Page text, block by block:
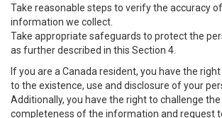
Take reasonable steps to verify the accuracy
information we collect.
Take appropriate safeguards to protect the
as further described in this Section 4.
If you are a Canada resident, you have the
to the existence, use and disclosure of your
Additionally, you have the right to challenge
completeness of the information and request